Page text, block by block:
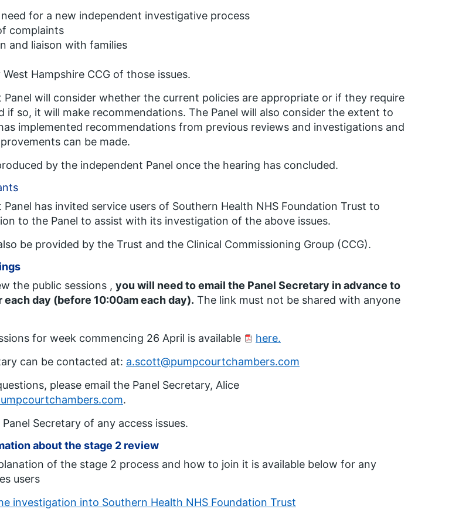
for a new independent investigative process
complaints
and liaison with families
Hampshire CCG of those issues.
Panel will consider whether the current policies are appropriate or if they require
if so, it will make recommendations. The Panel will also consider the extent to
implemented recommendations from previous reviews and investigations and
can be made.
by the independent Panel once the hearing has concluded.
has invited service users of Southern Health NHS Foundation Trust to
to the Panel to assist with its investigation of the above issues.
be provided by the Trust and the Clinical Commissioning Group (CCG).
the public sessions , you will need to email the Panel Secretary in advance to
each day (before 10:00am each day). The link must not be shared with anyone
for week commencing 26 April is available
here.
can be contacted at: a.scott@pumpcourtchambers.com
please email the Panel Secretary, Alice
.
Secretary of any access issues.
about the stage 2 review
of the stage 2 process and how to join it is available below for any
users
investigation into Southern Health NHS Foundation Trust